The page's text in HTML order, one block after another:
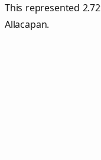
This represented
Allacapan.